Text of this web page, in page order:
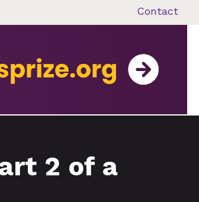
Contact
2 of a